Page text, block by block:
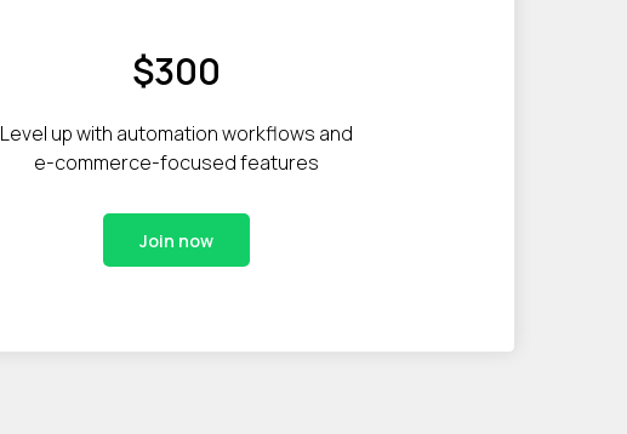
$300
Level up with automation workflows and
e-commerce-focused features
Join now